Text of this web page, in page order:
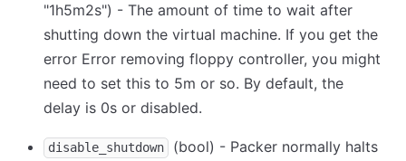
"1h5m2s") - The amount of time to wait after
shutting down the virtual machine. If you get the
error Error removing floppy controller, you might
need to set this to 5m or so. By default, the
delay is 0s or disabled.
disable_shutdown
(bool) - Packer normally halts